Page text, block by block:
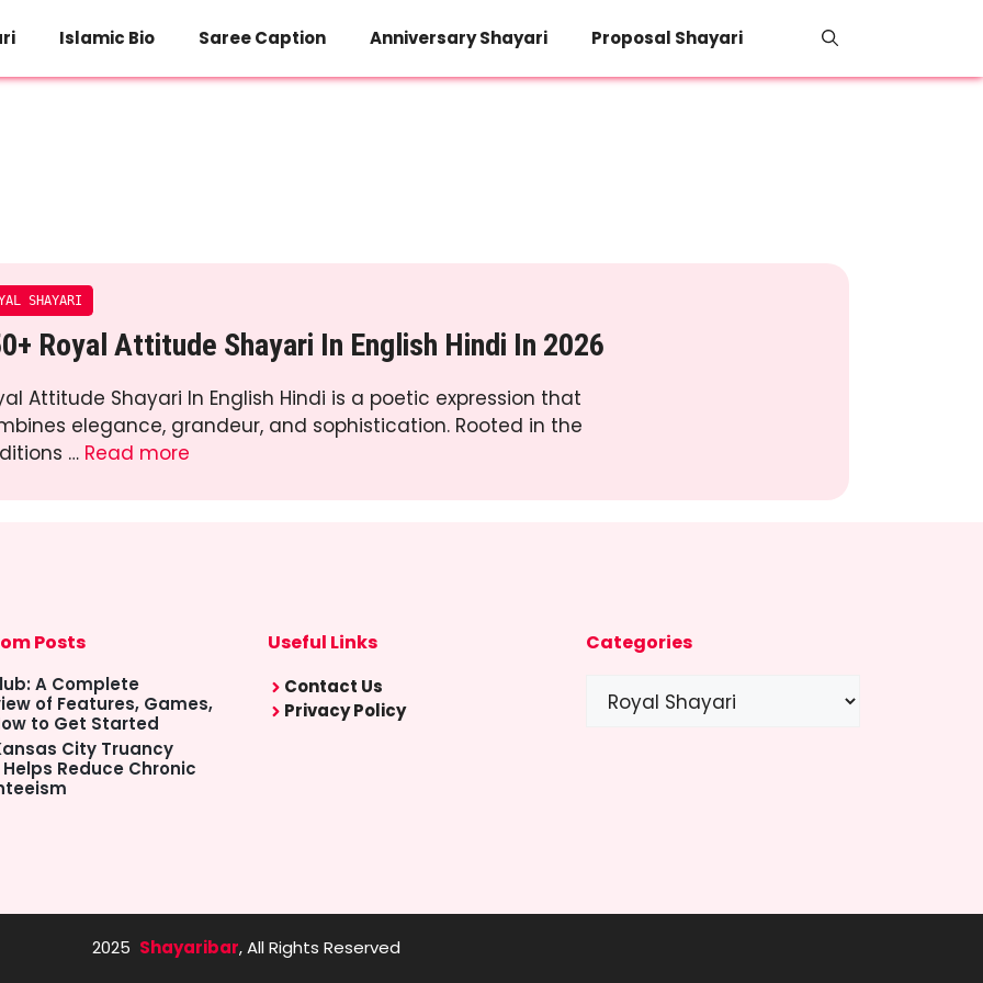
Islamic Bio Saree Caption Anniversary Shayari Proposal Shayari
SHAYARI
Royal Attitude Shayari In English Hindi In 2026
Attitude Shayari In English Hindi is a poetic expression that
elegance, grandeur, and sophistication. Rooted in the
… Read more
Posts
A Complete
of Features, Games,
to Get Started
City Truancy
Reduce Chronic
Useful Links
Contact Us
Privacy Policy
Categories
2025 Shayaribar, All Rights Reserved